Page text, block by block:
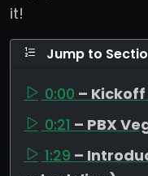
it!
Jump to
0:00 –
0:21 – PBX
1:29 –